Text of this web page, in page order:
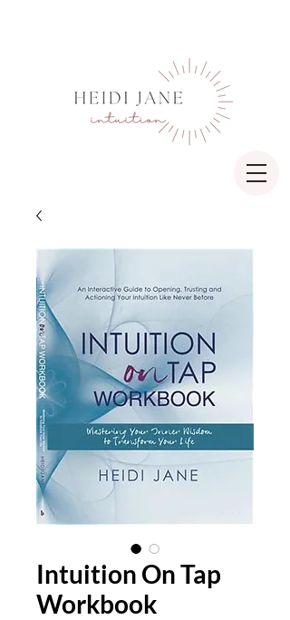
Intuition On Tap
Workbook